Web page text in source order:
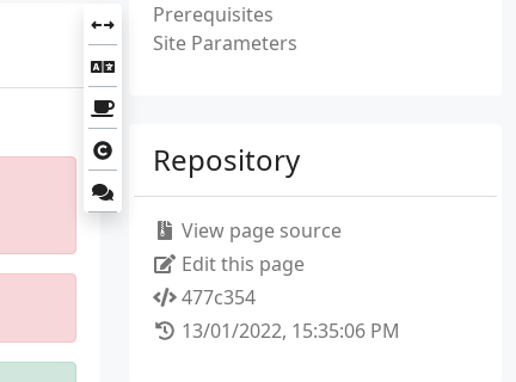
Prerequisites
Site Parameters
Repository
View page source
Edit this page
477c354
13/01/2022, 15:35:06 PM